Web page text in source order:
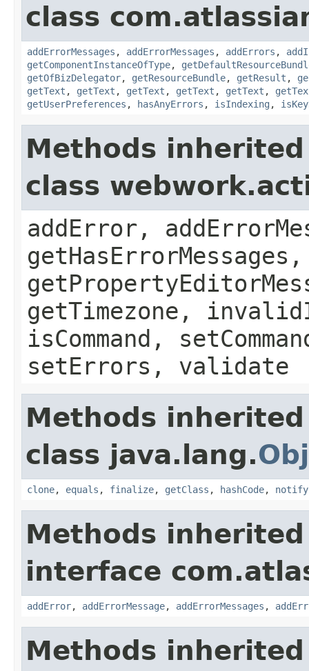
class
addErrorMessages , addErrorMessages , addErrors ,
getComponentInstanceOfType,
getOfBizDelegator, getResourceBundle, getResult ,
getText , getText , getText , getText , getText ,
getUserPreferences , hasAnyErrors , isIndexing ,
Methods
class
addError,
getTimezone,
isCommand,
setErrors, validate
Methods
class java.lang.
clone, equals , finalize, getClass , hashCode, notify
Methods
interface
addError, addErrorMessage, addErrorMessages ,
Methods